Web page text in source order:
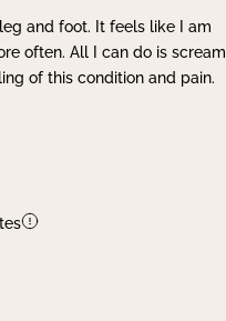
and foot. It feels like I am
often. All I can do is scream
of this condition and pain.